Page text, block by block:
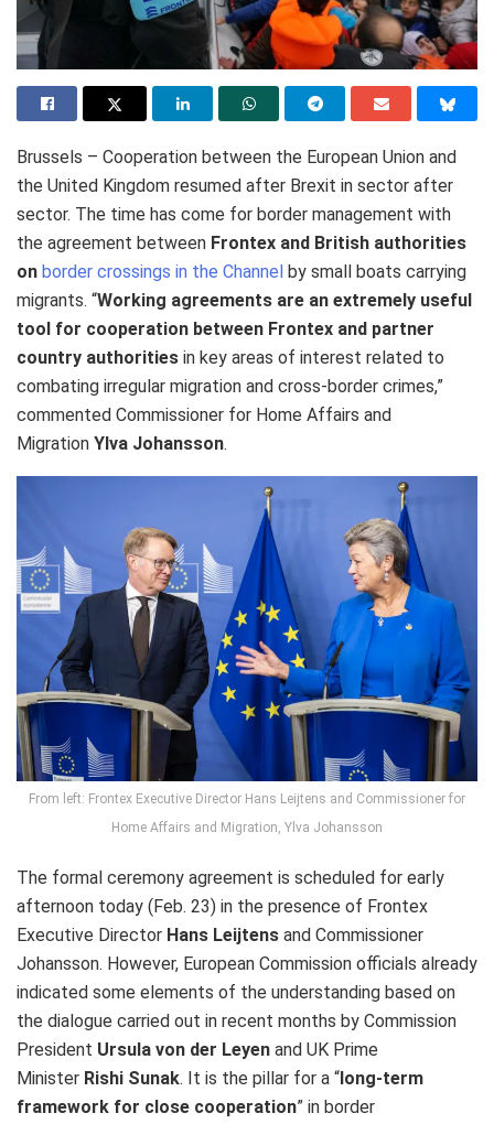
Brussels – Cooperation between the European Union and
the United Kingdom resumed after Brexit in sector after
sector. The time has come for border management with
the agreement between Frontex and British authorities
on border crossings in the Channel by small boats carrying
migrants. “Working agreements are an extremely useful
tool for cooperation between Frontex and partner
country authorities in key areas of interest related to
combating irregular migration and cross-border crimes,”
commented Commissioner for Home Affairs and
Migration Ylva Johansson.
From left: Frontex Executive Director Hans Leijtens and Commissioner for
Home Affairs and Migration, Ylva Johansson
The formal ceremony agreement is scheduled for early
afternoon today (Feb. 23) in the presence of Frontex
Executive Director Hans Leijtens and Commissioner
Johansson. However, European Commission officials already
indicated some elements of the understanding based on
the dialogue carried out in recent months by Commission
President Ursula von der Leyen and UK Prime
Minister Rishi Sunak. It is the pillar for a “long-term
framework for close cooperation” in border